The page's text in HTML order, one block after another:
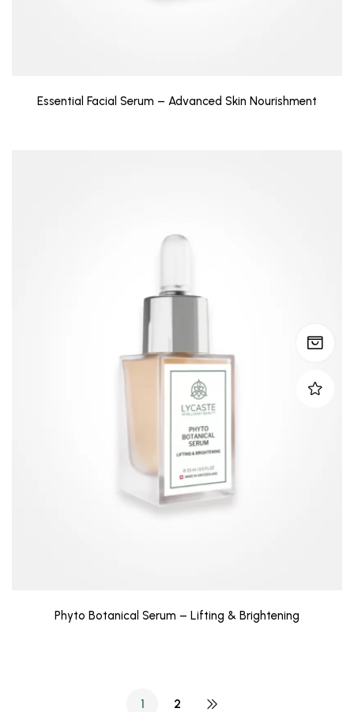
Essential Facial Serum – Advanced Skin Nourishment
Phyto Botanical Serum – Lifting & Brightening
1 2